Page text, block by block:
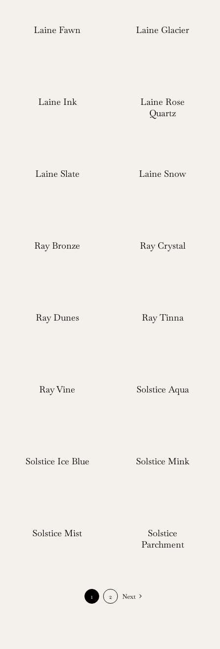
Laine Fawn Laine Glacier
Laine Ink
Laine Rose
Quartz
Laine Slate Laine Snow
Ray Bronze Ray Crystal
Ray Dunes Ray Tinna
Ray Vine Solstice Aqua
Solstice Ice Blue Solstice Mink
Solstice Mist
Solstice
Parchment
1 2 Next